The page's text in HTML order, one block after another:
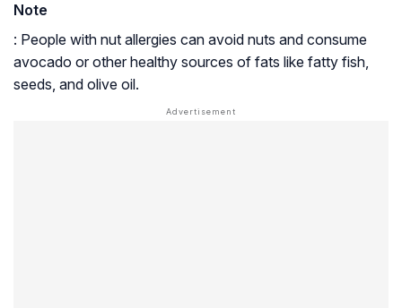
Note
: People with nut allergies can avoid nuts and consume
avocado or other healthy sources of fats like fatty fish,
seeds, and olive oil.